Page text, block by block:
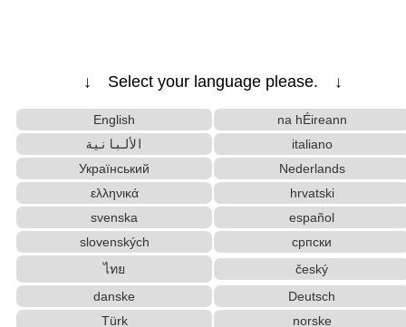
↓ Select your language please. ↓
English
na hÉireann
الألبانية
italiano
Український
Nederlands
ελληνικά
hrvatski
svenska
español
slovenských
српски
ไทย
český
danske
Deutsch
Türk
norske